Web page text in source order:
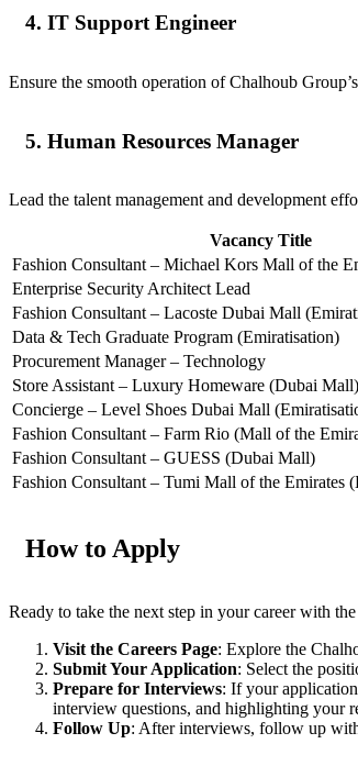
4. IT Support Engineer
Ensure the smooth operation of Chalhoub
5. Human Resources Manager
Lead the talent management and development
Vacancy Title
Fashion Consultant – Michael Kors Mall of the
Enterprise Security Architect Lead
Fashion Consultant – Lacoste Dubai Mall
Data & Tech Graduate Program (Emiratisation)
Procurement Manager – Technology
Store Assistant – Luxury Homeware (Dubai Mall)
Concierge – Level Shoes Dubai Mall
Fashion Consultant – Farm Rio (Mall of the
Fashion Consultant – GUESS (Dubai Mall)
Fashion Consultant – Tumi Mall of the Emirates
How to Apply
Ready to take the next step in your career with
Visit the Careers Page: Explore the
Submit Your Application: Select the
Prepare for Interviews: If your
interview questions, and highlighting your
Follow Up: After interviews, follow up